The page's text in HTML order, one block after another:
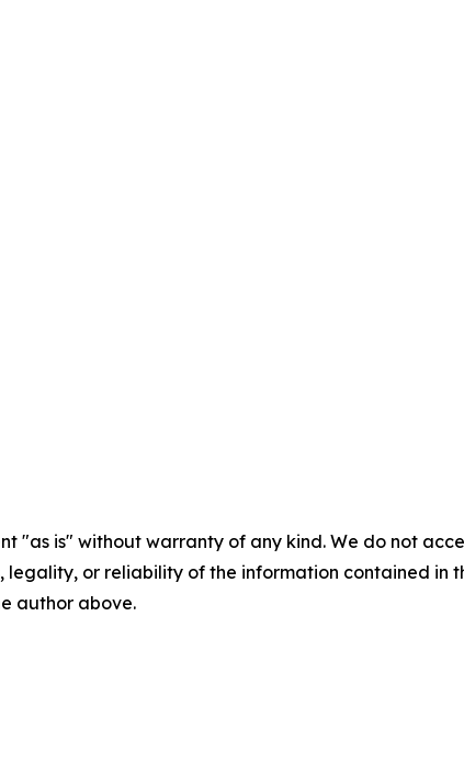
"as is" without warranty of any kind. We do not
legality, or reliability of the information contained in
author above.